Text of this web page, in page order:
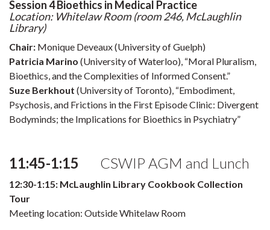
Session 4 Bioethics in Medical Practice
Location: Whitelaw Room (room 246, McLaughlin
Library)
Chair: Monique Deveaux (University of Guelph)
Patricia Marino (University of Waterloo), “Moral Pluralism,
Bioethics, and the Complexities of Informed Consent.”
Suze Berkhout (University of Toronto), “Embodiment,
Psychosis, and Frictions in the First Episode Clinic: Divergent
Bodyminds; the Implications for Bioethics in Psychiatry”
11:45-1:15 CSWIP AGM and Lunch
12:30-1:15: McLaughlin Library Cookbook Collection
Tour
Meeting location: Outside Whitelaw Room